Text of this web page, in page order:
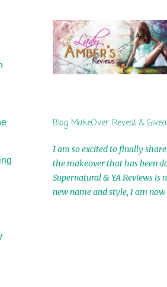
by Airicka Phoenix 4th
Ebook by Zoey Sweete 5th
Cornerstone Ebook By Misty
6th Winner: In My Dreams
Ebook by Shannon
Winner: Set of 4 Ebooks from L.
Hutchinson 11th Winner:
Angel and Awaken Ebooks by
A Few Selected: Bookmarks &
from Cameo Ranae Ebooks are
Blog MakeOver Reveal &
I am so excited to finally
the makeover that has been
Supernatural & YA Reviews is
new name and style, I am